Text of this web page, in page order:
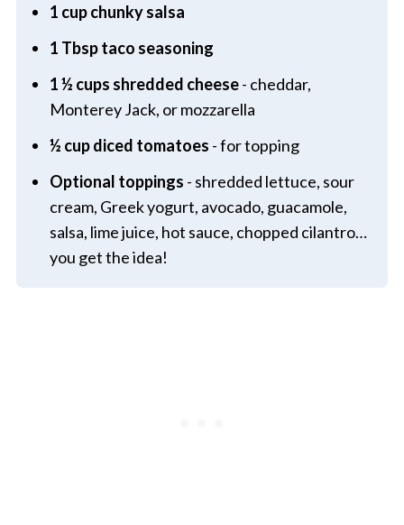
1 cup chunky salsa
1 Tbsp taco seasoning
1 ½ cups shredded cheese- cheddar,
Monterey Jack, or mozzarella
½ cup diced tomatoes - for topping
Optional toppings - shredded lettuce, sour
cream, Greek yogurt, avocado, guacamole,
salsa, lime juice, hot sauce, chopped cilantro…
you get the idea!